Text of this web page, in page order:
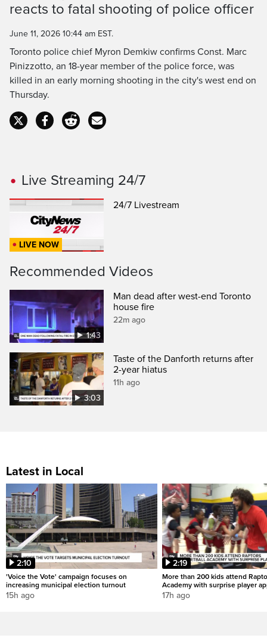
Time
reacts to fatal shooting of police officer
June 11, 2026 10:44 am EST.
Toronto police chief Myron Demkiw confirms Const. Marc
Pinizzotto, an 18-year member of the police force, was
killed in an early morning shooting in the city's west end on
Thursday.
Live Streaming 24/7
LIVE NOW
24/7 Livestream
Recommended Videos
1:43
Man dead after west-end Toronto
house fire
22m ago
3:03
Taste of the Danforth returns after
2-year hiatus
11h ago
Latest in Local
2:10
'Voice the Vote' campaign focuses on
increasing municipal election turnout
15h ago
2:19
More than 200 kids attend
Academy with surprise player
17h ago